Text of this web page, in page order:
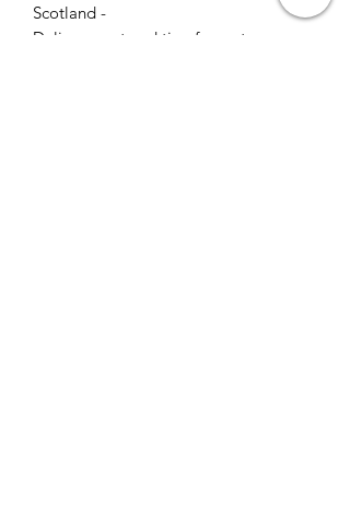
Scotland -
Delivery cost and timeframe to